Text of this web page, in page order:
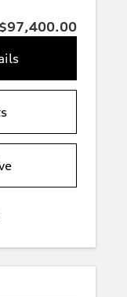
$97,400.00